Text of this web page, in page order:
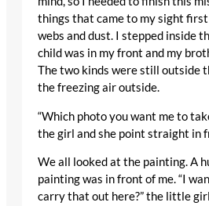
things that came to my sight
webs and dust. I stepped inside
child was in my front and my
The two kinds were still outside
the freezing air outside.
“Which photo you want me to
the girl and she point straight in
We all looked at the painting. A
painting was in front of me. “I
carry that out here?” the little girl